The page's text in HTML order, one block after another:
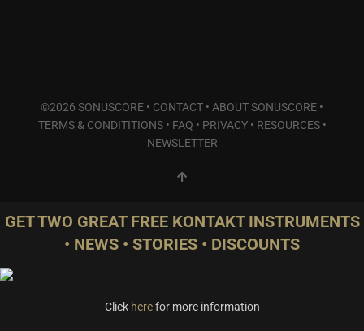
©2026 SONUSCORE • CONTACT • ABOUT SONUSCORE •
TERMS & CONDITITIONS• FAQ • PRIVACY• RESOURCES•
NEWSLETTER
GET TWO GREAT FREE KONTAKT INSTRUMENTS
• NEWS • STORIES • DISCOUNTS
Click herefor more information